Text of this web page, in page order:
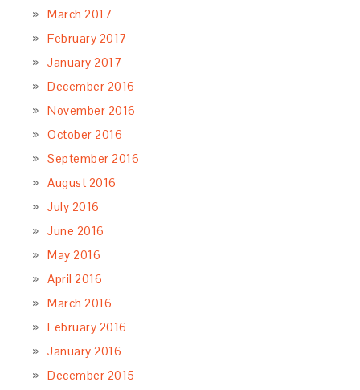
March 2017
February 2017
January 2017
December 2016
November 2016
October 2016
September 2016
August 2016
July 2016
June 2016
May 2016
April 2016
March 2016
February 2016
January 2016
December 2015